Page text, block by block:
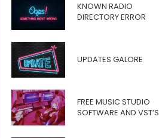
KNOWN RADIO
DIRECTORY ERROR
UPDATES GALORE
FREE MUSIC STUDIO
SOFTWARE AND VST’S